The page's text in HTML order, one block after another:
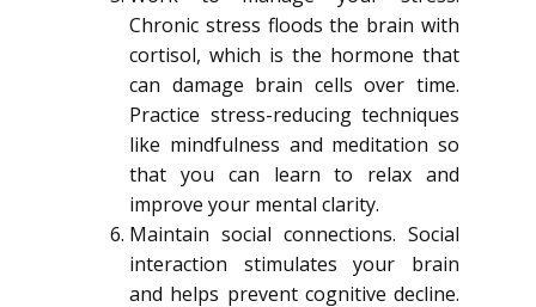
Chronic stress floods the brain with
cortisol, which is the hormone that
can damage brain cells over time.
Practice stress-reducing techniques
like mindfulness and meditation so
that you can learn to relax and
improve your mental clarity.
Maintain social connections. Social
interaction stimulates your brain
and helps prevent cognitive decline.